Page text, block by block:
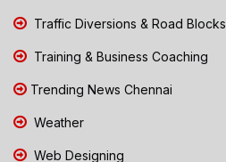
Traffic Diversions & Road Blocks
Training & Business Coaching
Trending News Chennai
Weather
Web Designing